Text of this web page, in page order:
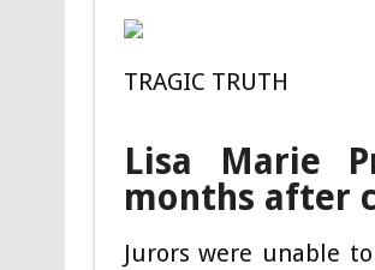
TRAGIC TRUTH
Lisa Marie
months after
Jurors were unable